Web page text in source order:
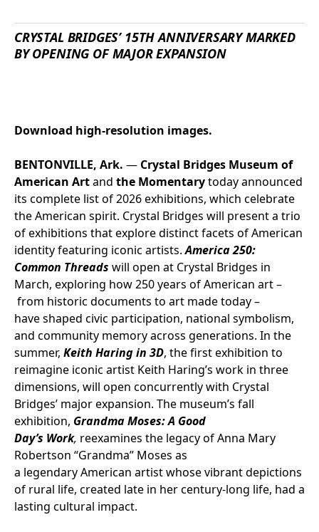
CRYSTAL BRIDGES’ 15THANNIVERSARY MARKED
BYOPENING OFMAJOR EXPANSION
Download high-resolution images.
BENTONVILLE, Ark. — Crystal Bridges Museum of
American Artand the Momentarytoday announced
its complete list of 2026 exhibitions, which celebrate
the American spirit. Crystal Bridges will present a trio
of exhibitions that explore distinct facets of American
identity featuring iconic artists.America 250:
Common Threads will open at Crystal Bridges in
March, exploring how 250 years of American art –
from historic documents to art made today –
have shaped civic participation, national symbolism,
and community memory across generations. In the
summer, Keith Haring in 3D, the first exhibition to
reimagine iconic artist Keith Haring’s work in three
dimensions, will open concurrently with Crystal
Bridges’ major expansion. The museum’s fall
exhibition, Grandma Moses: A Good
Day’s Work, reexamines the legacy of Anna Mary
Robertson “Grandma” Moses as
a legendary American artist whose vibrant depictions
of rural life, created late in her century-long life, had a
lasting cultural impact.